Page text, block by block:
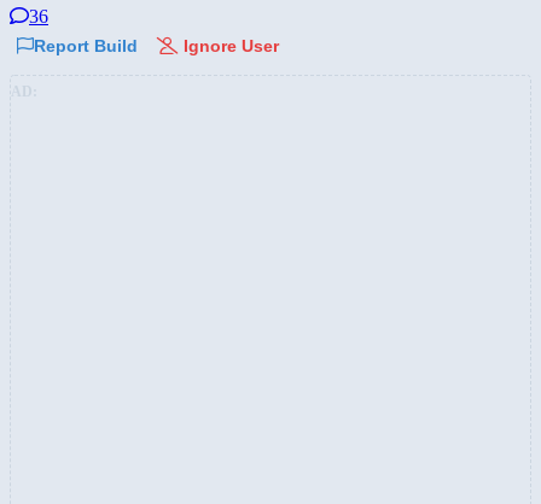
36
Report Build Ignore User